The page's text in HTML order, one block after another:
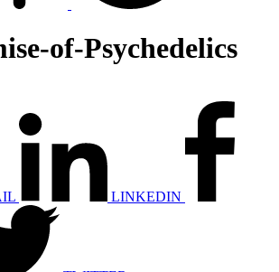
of-Psychedelics
LINKEDIN